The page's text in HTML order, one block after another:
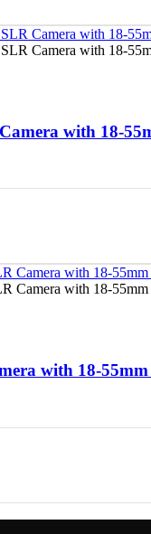
with 18-
with 18-55mm